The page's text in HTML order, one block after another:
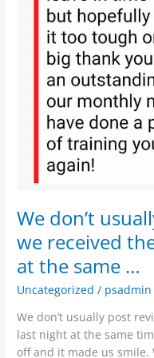
We don’t
we received
at the same …
Uncategorized / psadmin
We don’t usually post
last night at the same
off and it made us smile.